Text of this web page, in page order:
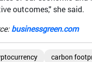
outcomes," she said.
businessgreen.com
carbon